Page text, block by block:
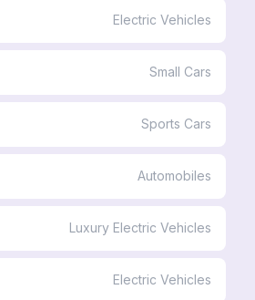
Electric Vehicles
Small Cars
Sports Cars
Automobiles
Luxury Electric Vehicles
Electric Vehicles